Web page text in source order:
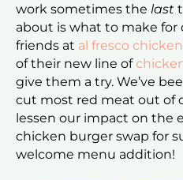
work sometimes the last
about is what to make for
friends at al fresco chicken
of their new line of
give them a try. We’ve
cut most red meat out of
lessen our impact on the
chicken burger swap for
welcome menu addition!